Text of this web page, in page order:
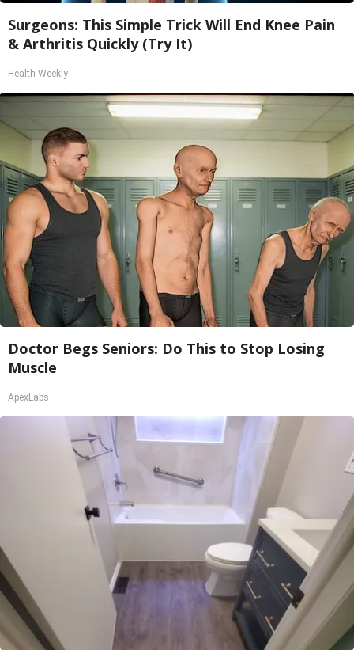
Surgeons: This Simple Trick Will End Knee Pain
& Arthritis Quickly (Try It)
Health Weekly
Doctor Begs Seniors: Do This to Stop Losing
Muscle
ApexLabs